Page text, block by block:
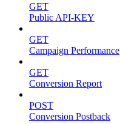
GET
Public API-KEY
GET
Campaign Performance
GET
Conversion Report
POST
Conversion Postback